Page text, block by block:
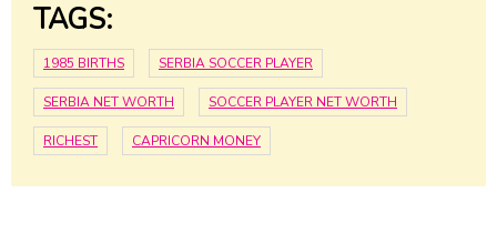
TAGS:
1985 BIRTHS SERBIA SOCCER PLAYER
SERBIA NET WORTH SOCCER PLAYER NET WORTH
RICHEST CAPRICORN MONEY